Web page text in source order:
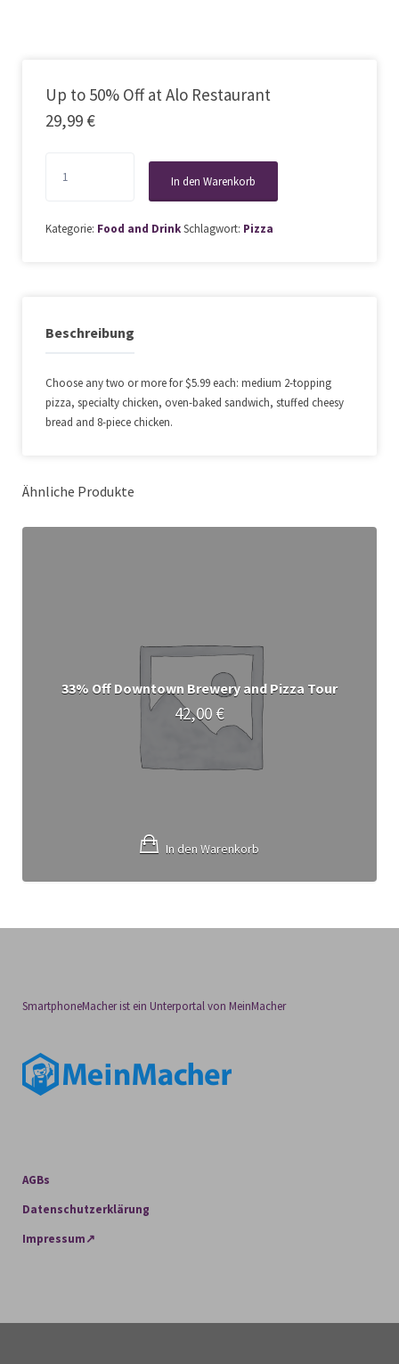
Up to 50% Off at Alo Restaurant
29,99 €
In den Warenkorb
Kategorie: Food and DrinkSchlagwort: Pizza
Beschreibung
Choose any two or more for $5.99 each: medium 2-topping
pizza, specialty chicken, oven-baked sandwich, stuffed cheesy
bread and 8-piece chicken.
Ähnliche Produkte
33% Off Downtown Brewery and Pizza Tour
42,00 €
In den Warenkorb
SmartphoneMacher ist ein Unterportal von MeinMacher
AGBs
Datenschutzerklärung
Impressum↗